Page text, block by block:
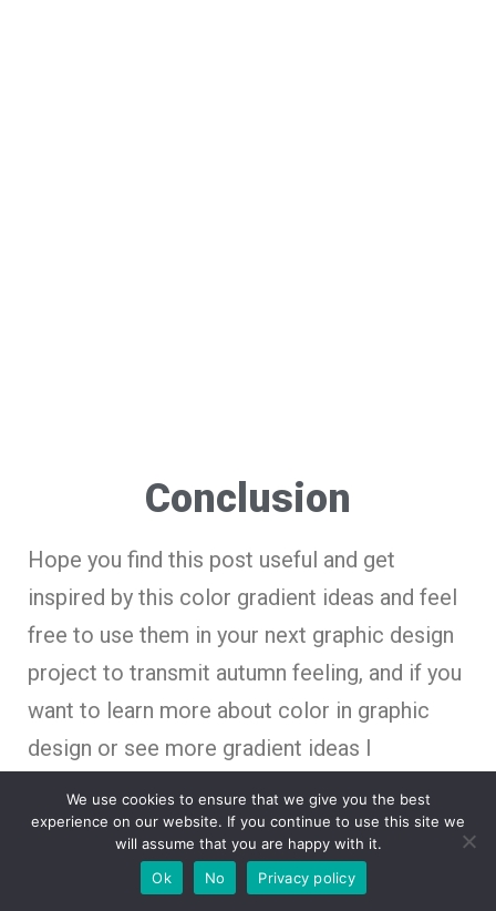
Conclusion
Hope you find this post useful and get
inspired by this color gradient ideas and feel
free to use them in your next graphic design
project to transmit autumn feeling, and if you
want to learn more about color in graphic
design or see more gradient ideas I
30 Creative Color Gradient Ideas for
We use cookies to ensure that we give you the best
experience on our website. If you continue to use this site we
will assume that you are happy with it.
Ok
No Privacy policy